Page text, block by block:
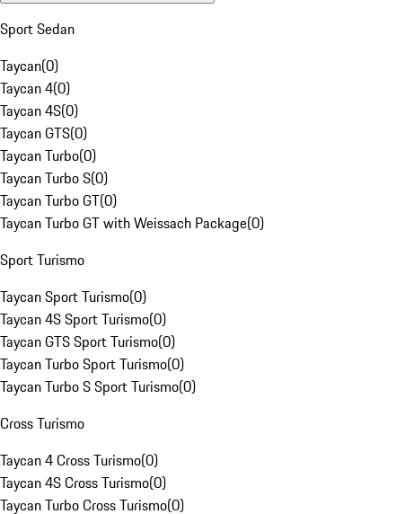
Sport Sedan
Taycan(0)
Taycan 4(0)
Taycan 4S(0)
Taycan GTS(0)
Taycan Turbo(0)
Taycan Turbo S(0)
Taycan Turbo GT(0)
Taycan Turbo GT with Weissach Package(0)
Sport Turismo
Taycan Sport Turismo(0)
Taycan 4S Sport Turismo(0)
Taycan GTS Sport Turismo(0)
Taycan Turbo Sport Turismo(0)
Taycan Turbo S Sport Turismo(0)
Cross Turismo
Taycan 4 Cross Turismo(0)
Taycan 4S Cross Turismo(0)
Taycan Turbo Cross Turismo(0)